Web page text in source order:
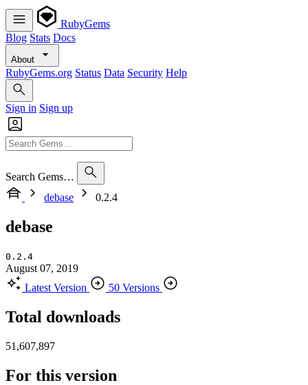
RubyGems
Blog Stats Docs
About
RubyGems.org Status Data Security Help
Sign in Sign up
Search Gems…
debase
0.2.4
debase
0.2.4
August 07, 2019
Latest Version
50 Versions
Total downloads
51,607,897
For this version